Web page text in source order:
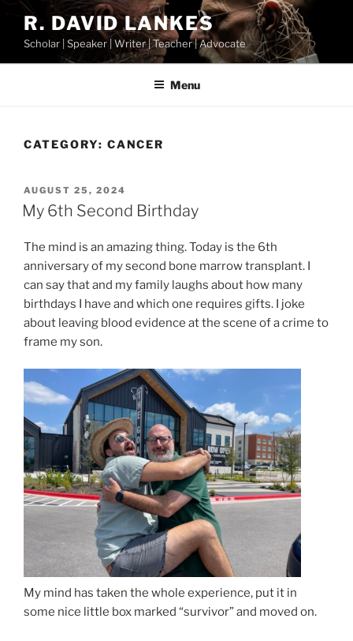
Skip
content
R. DAVID LANKES
Scholar | Speaker | Writer | Teacher | Advocate
Menu
CATEGORY: CANCER
POSTED
ON
AUGUST 25, 2024
My 6th Second Birthday
The mind is an amazing thing. Today is the 6th
anniversary of my second bone marrow transplant. I
can say that and my family laughs about how many
birthdays I have and which one requires gifts. I joke
about leaving blood evidence at the scene of a crime to
frame my son.
My mind has taken the whole experience, put it in
some nice little box marked “survivor” and moved on.